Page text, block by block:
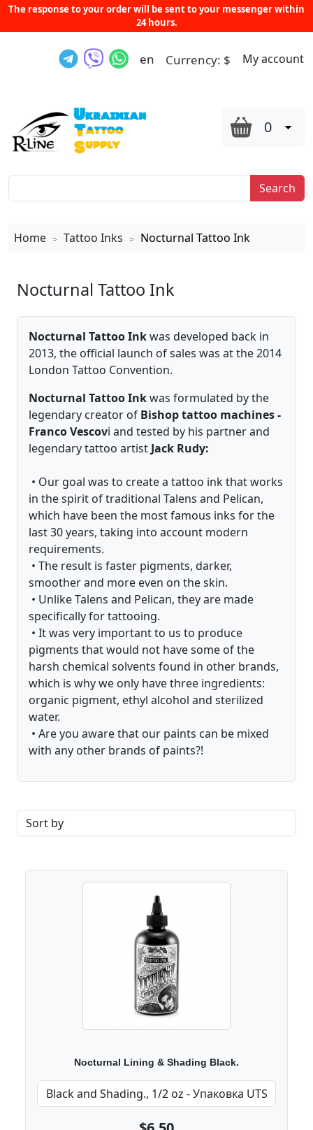
The response to your order will be sent to your messenger within
24 hours.
en Currency: $ My account
0
Search
Home
Tattoo Inks
Nocturnal Tattoo Ink
Nocturnal Tattoo Ink
Nocturnal Tattoo Inkwas developed back in
2013, the official launch of sales was at the 2014
London Tattoo Convention.
Nocturnal Tattoo Inkwas formulated by the
legendary creator of Bishop tattoo machines -
Franco Vescovi and tested by his partner and
legendary tattoo artist Jack Rudy:
• Our goal was to create a tattoo ink that works
in the spirit of traditional Talens and Pelican,
which have been the most famous inks for the
last 30 years, taking into account modern
requirements.
• The result is faster pigments, darker,
smoother and more even on the skin.
• Unlike Talens and Pelican, they are made
specifically for tattooing.
• It was very important to us to produce
pigments that would not have some of the
harsh chemical solvents found in other brands,
which is why we only have three ingredients:
organic pigment, ethyl alcohol and sterilized
water.
• Are you aware that our paints can be mixed
with any other brands of paints?!
Nocturnal Lining & Shading Black.